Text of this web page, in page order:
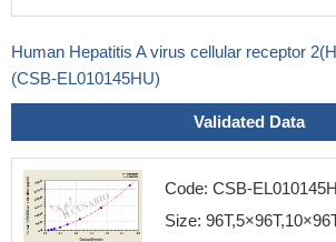
Human Hepatitis A virus cellular receptor
(CSB-EL010145HU)
Validated Data
Code: CSB-
Size: